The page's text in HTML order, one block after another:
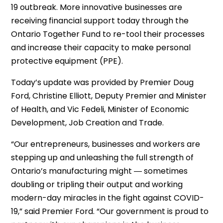
19 outbreak. More innovative businesses are
receiving financial support today through the
Ontario Together Fund to re-tool their processes
and increase their capacity to make personal
protective equipment (PPE).
Today’s update was provided by Premier Doug
Ford, Christine Elliott, Deputy Premier and Minister
of Health, and Vic Fedeli, Minister of Economic
Development, Job Creation and Trade.
“Our entrepreneurs, businesses and workers are
stepping up and unleashing the full strength of
Ontario’s manufacturing might ― sometimes
doubling or tripling their output and working
modern-day miracles in the fight against COVID-
19,” said Premier Ford. “Our government is proud to